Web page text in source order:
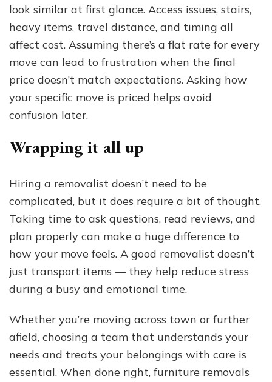
look similar at first glance. Access issues, stairs,
heavy items, travel distance, and timing all
affect cost. Assuming there’s a flat rate for every
move can lead to frustration when the final
price doesn’t match expectations. Asking how
your specific move is priced helps avoid
confusion later.
Wrapping it all up
Hiring a removalist doesn’t need to be
complicated, but it does require a bit of thought.
Taking time to ask questions, read reviews, and
plan properly can make a huge difference to
how your move feels. A good removalist doesn’t
just transport items — they help reduce stress
during a busy and emotional time.
Whether you’re moving across town or further
afield, choosing a team that understands your
needs and treats your belongings with care is
essential. When done right, furniture removals